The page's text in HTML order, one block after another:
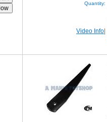
Quantity:
Video Info